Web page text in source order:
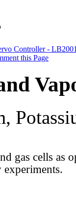
Controller -
this Page
gas cells as
experiments.